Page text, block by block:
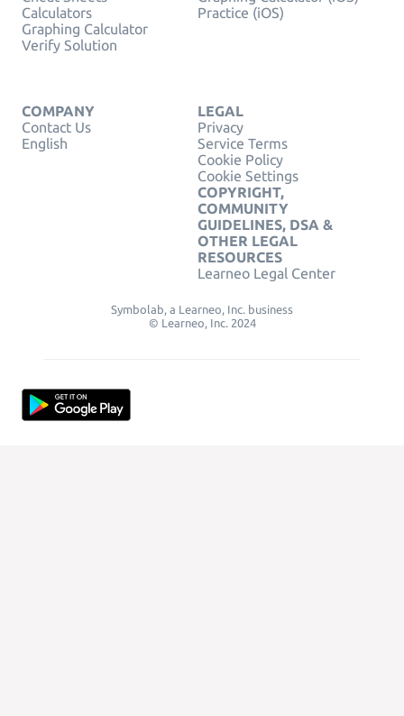
Calculators
Graphing Calculator
Verify Solution
Practice (iOS)
COMPANY
Contact Us
English
LEGAL
Privacy
Service Terms
Cookie Policy
Cookie Settings
COPYRIGHT,
COMMUNITY
GUIDELINES, DSA &
OTHER LEGAL
RESOURCES
Learneo Legal Center
Symbolab, a Learneo, Inc. business
© Learneo, Inc. 2024